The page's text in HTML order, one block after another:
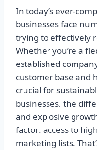
In today’s ever-
businesses face
trying to effectively
Whether you’re a
established
customer base and
crucial for
businesses, the
and explosive
factor: access to
marketing lists.